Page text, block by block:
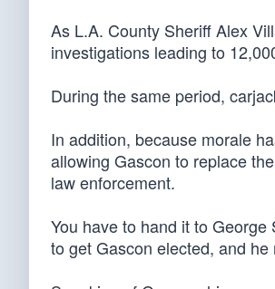
As L.A. County Sheriff Alex
investigations leading to
During the same period,
In addition, because morale
allowing Gascon to replace
law enforcement.
You have to hand it to
to get Gascon elected, and